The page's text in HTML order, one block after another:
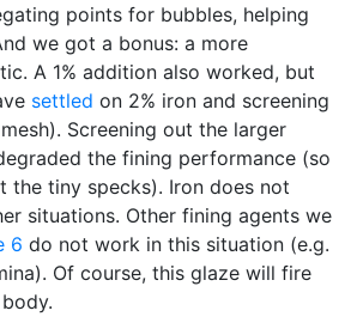
points for bubbles, helping
we got a bonus: a more
A 1% addition also worked, but
settled on 2% iron and screening
Screening out the larger
the fining performance (so
the tiny specks). Iron does not
situations. Other fining agents we
6 do not work in this situation (e.g.
Of course, this glaze will fire